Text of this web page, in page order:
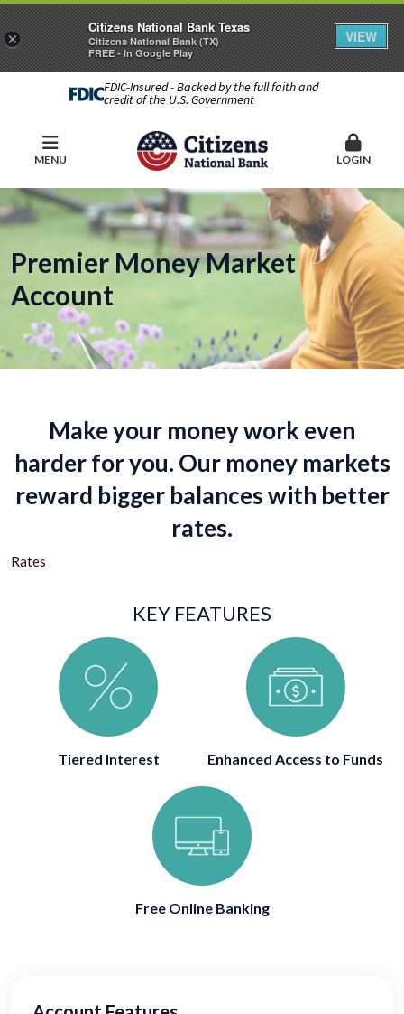
FDIC-Insured - Backed by the full faith and
credit of the U.S. Government
MENU LOGIN
Premier Money Market
Account
Make your money work even
harder for you. Our money markets
reward bigger balances with better
rates.
Rates
KEY FEATURES
Tiered Interest Enhanced Access to Funds
Free Online Banking
×
Citizens National Bank Texas
Citizens National Bank (TX)
FREE - In Google Play
VIEW